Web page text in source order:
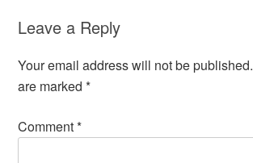
Leave a Reply
Your email address will not be published.
are marked*
Comment*